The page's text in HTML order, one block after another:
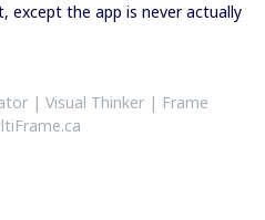
except the app is never actually
| Visual Thinker | Frame